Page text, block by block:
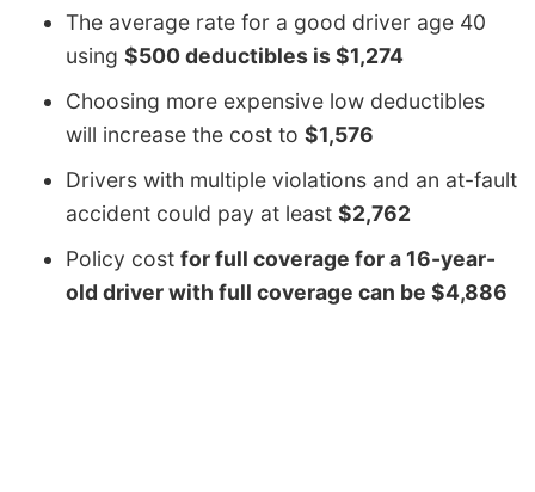
The average rate for a good driver age 40
using $500 deductibles is $1,274
Choosing more expensive low deductibles
will increase the cost to $1,576
Drivers with multiple violations and an at-fault
accident could pay at least $2,762
Policy cost for full coverage for a 16-year-
old driver with full coverage can be $4,886